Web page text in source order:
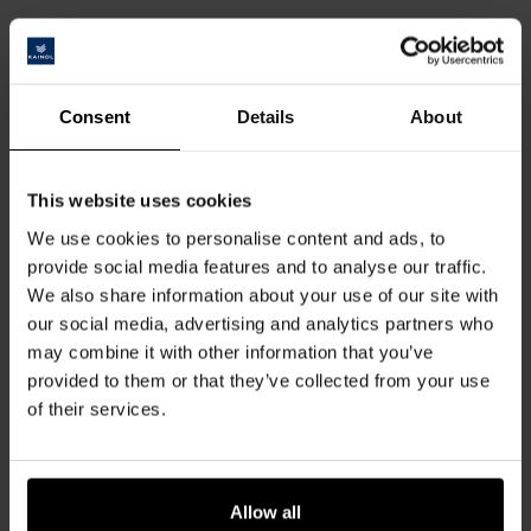
Consent Details About
This website uses cookies
We use cookies to personalise content and ads, to
provide social media features and to analyse our traffic.
We also share information about your use of our site with
our social media, advertising and analytics partners who
may combine it with other information that you’ve
provided to them or that they’ve collected from your use
of their services.
Allow all
Data Protection
Please note that the data collected within the scope of statutory
with third parties. You are entitled to view your personal data and to submit
LEGAL FRAMEWORK
A. Exclusion of liability
Our online content is intended to serve and inform you. It is based on
sources we consider to be trustworthy. However, we cannot accept liability
for the completeness, selection and correctness of the information
Furthermore, Kaindl does not accept any liability for third party content